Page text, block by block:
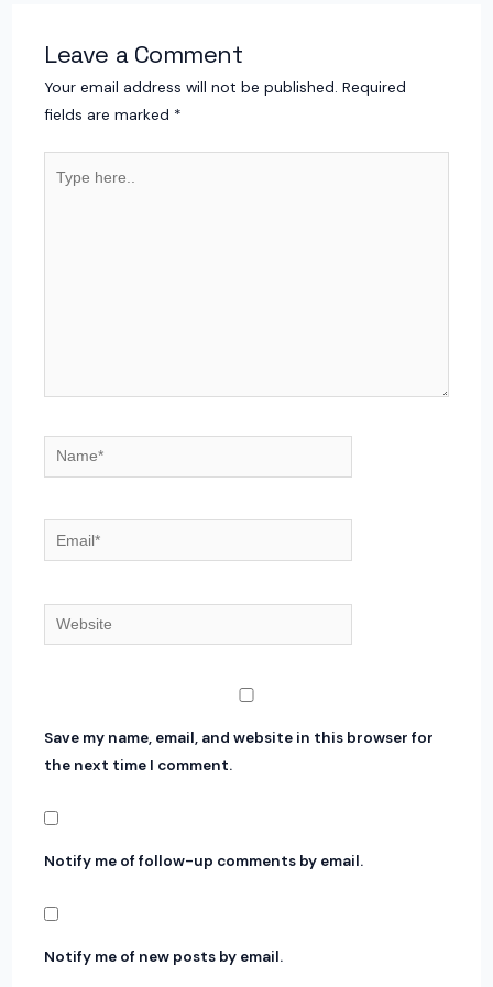
Leave a Comment
Your email address will not be published. Required
fields are marked *
here..
Name*
Email*
Website
Save my name, email, and website in this browser for
the next time I comment.
Notify me of follow-up comments by email.
Notify me of new posts by email.